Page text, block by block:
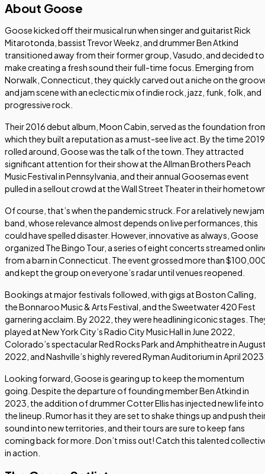
About Goose
Goose kicked off their musical run when singer and guitarist Rick
Mitarotonda, bassist Trevor Weekz, and drummer Ben Atkind
transitioned away from their former group, Vasudo, and decided to
make creating a fresh sound their full-time focus. Emerging from
Norwalk, Connecticut, they quickly carved out a niche on the
and jam scene with an eclectic mix of indie rock, jazz, funk, folk, and
progressive rock.
Their 2016 debut album, Moon Cabin , served as the foundation
which they built a reputation as a must-see live act. By the time 2019
rolled around, Goose was the talk of the town. They attracted
significant attention for their show at the Allman Brothers Peach
Music Festival in Pennsylvania, and their annual Goosemas event
pulled in a sellout crowd at the Wall Street Theater in their
Of course, that’s when the pandemic struck. For a relatively new jam
band, whose relevance almost depends on live performances, this
could have spelled disaster. However, innovative as always, Goose
organized The Bingo Tour, a series of eight concerts streamed
from a barn in Connecticut. The event grossed more than
and kept the group on everyone’s radar until venues reopened.
Bookings at major festivals followed, with gigs at Boston Calling,
the Bonnaroo Music & Arts Festival, and the Sweetwater 420 Fest
garnering acclaim. By 2022, they were headlining iconic stages.
played at New York City’s Radio City Music Hall in June 2022,
Colorado’s spectacular Red Rocks Park and Amphitheatre in
2022, and Nashville’s highly revered Ryman Auditorium in April
Looking forward, Goose is gearing up to keep the momentum
going. Despite the departure of founding member Ben Atkind in
2023, the addition of drummer Cotter Ellis has injected new life into
the lineup. Rumor has it they are set to shake things up and push
sound into new territories, and their tours are sure to keep fans
coming back for more. Don’t miss out! Catch this talented
in action.